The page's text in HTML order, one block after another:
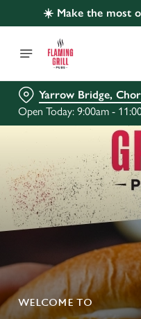
☀️ Make the most
Yarrow Bridge,
Open Today: 9:00am -
WELCOME TO